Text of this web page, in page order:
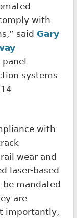
with
said Gary
panel
systems
with
wear and
laser-based
mandated
are
importantly,